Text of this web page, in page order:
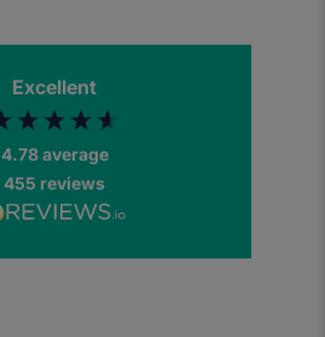
Excellent
4.78average
455 reviews